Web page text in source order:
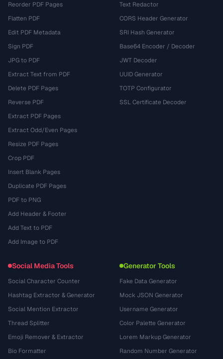
Reorder PDF Pages
Flatten PDF
Edit PDF Metadata
Sign PDF
JPG to PDF
Extract Text from PDF
Delete PDF Pages
Reverse PDF
Extract PDF Pages
Extract Odd/Even Pages
Resize PDF Pages
Crop PDF
Insert Blank Pages
Duplicate PDF Pages
PDF to PNG
Add Header & Footer
Add Text to PDF
Add Image to PDF
Text Redactor
CORS Header Generator
SRI Hash Generator
Base64 Encoder / Decoder
JWT Decoder
UUID Generator
TOTP Configurator
SSL Certificate Decoder
Social Media Tools
Social Character Counter
Hashtag Extractor & Generator
Social Mention Extractor
Thread Splitter
Emoji Remover & Extractor
Bio Formatter
Generator Tools
Fake Data Generator
Mock JSON Generator
Username Generator
Color Palette Generator
Lorem Markup Generator
Random Number Generator